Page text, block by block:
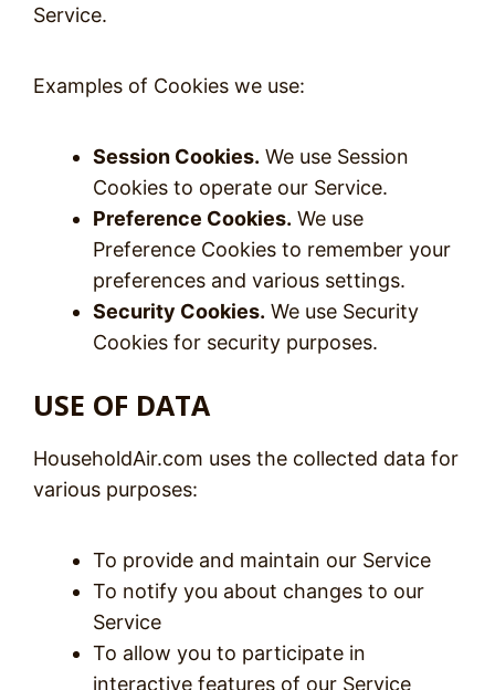
Service.
Examples of Cookies we use:
Session Cookies. We use Session
Cookies to operate our Service.
Preference Cookies. We use
Preference Cookies to remember your
preferences and various settings.
Security Cookies. We use Security
Cookies for security purposes.
USE OF DATA
HouseholdAir.com uses the collected data for
various purposes:
To provide and maintain our Service
To notify you about changes to our
Service
To allow you to participate in
interactive features of our Service